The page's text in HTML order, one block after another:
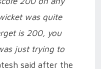
was quite
is 200, you
just trying to
said after the